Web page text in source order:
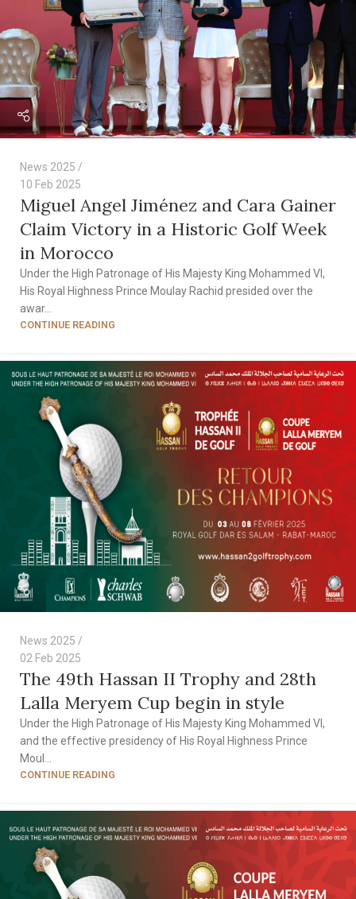
News 2025
10 Feb 2025
Miguel Angel Jiménez and Cara Gainer
Claim Victory in a Historic Golf Week
in Morocco
Under the High Patronage of His Majesty King Mohammed VI,
His Royal Highness Prince Moulay Rachid presided over the
awar...
CONTINUE READING
News 2025
02 Feb 2025
The 49th Hassan II Trophy and 28th
Lalla Meryem Cup begin in style
Under the High Patronage of His Majesty King Mohammed VI,
and the effective presidency of His Royal Highness Prince
Moul...
CONTINUE READING